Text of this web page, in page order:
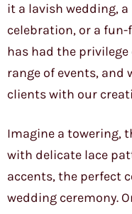
it a lavish wedding,
celebration, or a
has had the
range of events, and
clients with our
Imagine a towering,
with delicate lace
accents, the perfect
wedding ceremony.